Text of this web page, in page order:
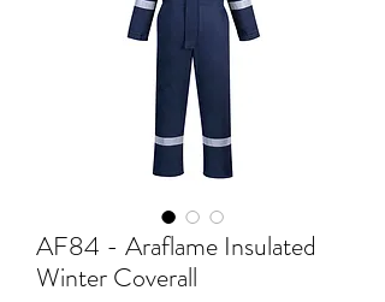
AF84 - Araflame Insulated
Winter Coverall